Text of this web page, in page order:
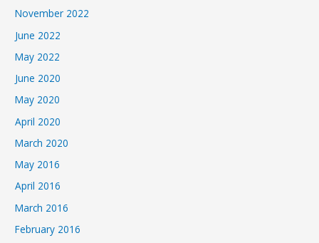
November 2022
June 2022
May 2022
June 2020
May 2020
April 2020
March 2020
May 2016
April 2016
March 2016
February 2016